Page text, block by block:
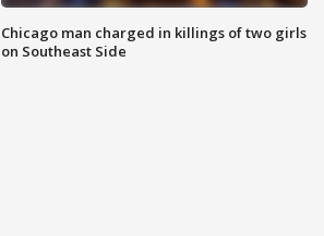
Chicago man charged in killings of two girls
on Southeast Side